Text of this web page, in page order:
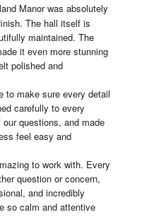
Manor was absolutely
The hall itself is
maintained. The
it even more stunning
polished and
to make sure every detail
carefully to every
questions, and made
feel easy and
to work with. Every
question or concern,
and incredibly
so calm and attentive